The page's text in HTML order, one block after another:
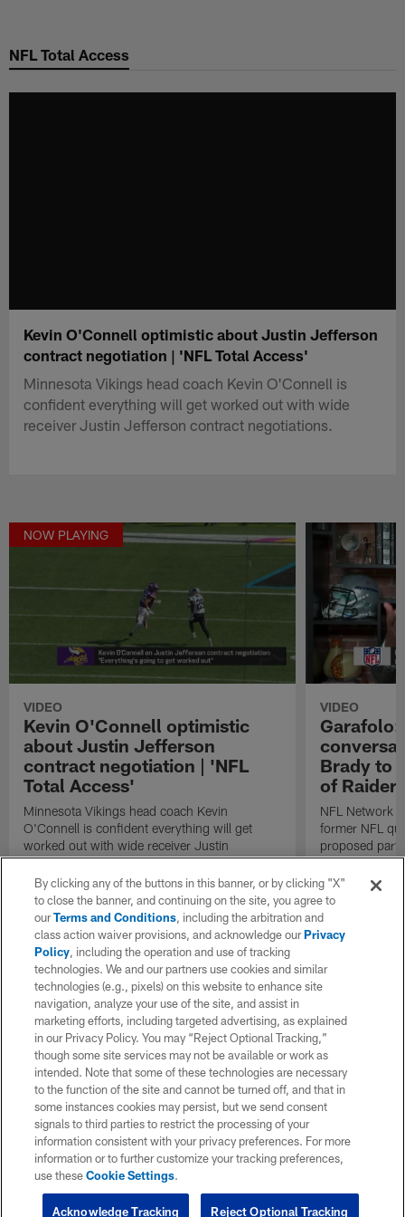
main
NFL Total Access
Kevin O'Connell optimistic about Justin Jefferson
contract negotiation | 'NFL Total Access'
Minnesota Vikings head coach Kevin O'Connell is
confident everything will get worked out with wide
receiver Justin Jefferson contract negotiations.
NOW PLAYING
VIDEO
Kevin O'Connell optimistic
about Justin Jefferson
contract negotiation | 'NFL
Total Access'
Minnesota Vikings head coach Kevin
O'Connell is confident everything will get
worked out with wide receiver Justin
Jefferson contract negotiations.
VIDEO
Brady to
of
NFL Network
former NFL
proposed
Raiders.
By clicking any of the buttons in this banner, or by clicking "X"
to close the banner, and continuing on the site, you agree to
ourTerms and Conditions, including the arbitration and
class action waiver provisions, and acknowledge ourPrivacy
Policy, including the operation and use of tracking
technologies. We and our partners use cookies and similar
technologies (e.g., pixels) on this website to enhance site
navigation, analyze your use of the site, and assist in
marketing efforts, including targeted advertising, as explained
in our Privacy Policy. You may “Reject Optional Tracking,”
though some site services may not be available or work as
intended. Note that some of these technologies are necessary
to the function of the site and cannot be turned off, and that in
some instances cookies may persist, but we send consent
signals to third parties to restrict the processing of your
information consistent with your privacy preferences. For more
information or to further customize your tracking preferences,
use theseCookie Settings.
Reject Optional Tracking
Acknowledge Tracking